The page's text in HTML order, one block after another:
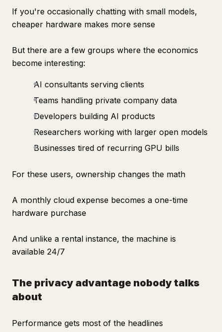
If you're occasionally chatting with small models,
cheaper hardware makes more sense
But there are a few groups where the economics
become interesting:
AI consultants serving clients
Teams handling private company data
Developers building AI products
Researchers working with larger open models
Businesses tired of recurring GPU bills
For these users, ownership changes the math
A monthly cloud expense becomes a one-time
hardware purchase
And unlike a rental instance, the machine is
available 24/7
The privacy advantage nobody talks
about
Performance gets most of the headlines